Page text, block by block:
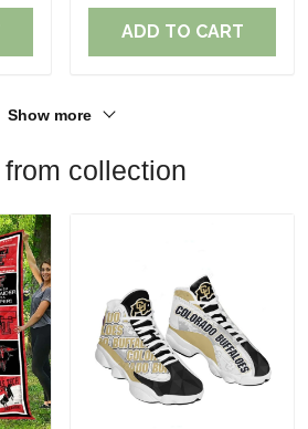
ADD TO CART
Show more
from collection